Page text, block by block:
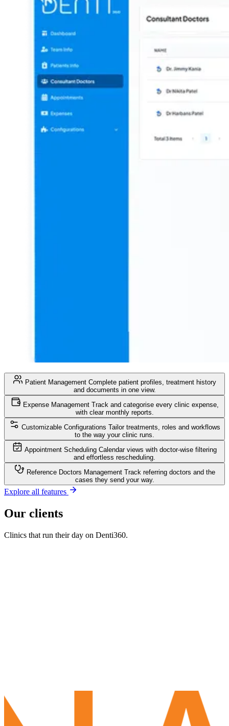
Patient Management Complete patient profiles, treatment history
and documents in one view.
Expense Management Track and categorise every clinic expense,
with clear monthly reports.
Customizable Configurations Tailor treatments, roles and workflows
to the way your clinic runs.
Appointment Scheduling Calendar views with doctor-wise filtering
and effortless rescheduling.
Reference Doctors Management Track referring doctors and the
cases they send your way.
Explore all features
Our clients
Clinics that run their day on Denti360.